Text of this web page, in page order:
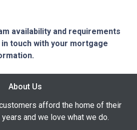
availability and requirements
touch with your mortgage
About Us
afford the home of their
and we love what we do.